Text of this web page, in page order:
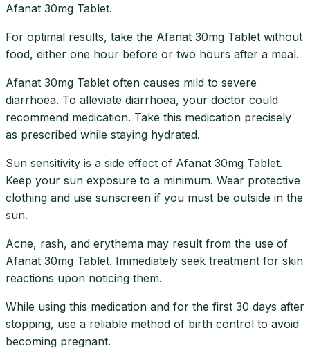
Afanat 30mg Tablet.
For optimal results, take the Afanat 30mg Tablet without
food, either one hour before or two hours after a meal.
Afanat 30mg Tablet often causes mild to severe
diarrhoea. To alleviate diarrhoea, your doctor could
recommend medication. Take this medication precisely
as prescribed while staying hydrated.
Sun sensitivity is a side effect of Afanat 30mg Tablet.
Keep your sun exposure to a minimum. Wear protective
clothing and use sunscreen if you must be outside in the
sun.
Acne, rash, and erythema may result from the use of
Afanat 30mg Tablet. Immediately seek treatment for skin
reactions upon noticing them.
While using this medication and for the first 30 days after
stopping, use a reliable method of birth control to avoid
becoming pregnant.